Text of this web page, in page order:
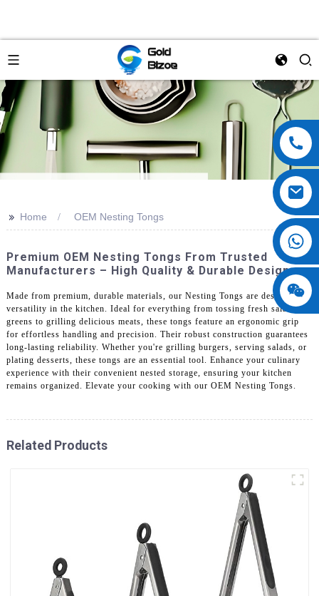
>> Home OEM Nesting Tongs
Premium OEM Nesting Tongs From Trusted
Manufacturers – High Quality & Durable Design
Made from premium, durable materials, our Nesting Tongs are designed for
versatility in the kitchen. Ideal for everything from tossing fresh salad
greens to grilling delicious meats, these tongs feature an ergonomic grip
for effortless handling and precision. Their robust construction guarantees
long-lasting reliability. Whether you're grilling burgers, serving salads, or
plating desserts, these tongs are an essential tool. Enhance your culinary
experience with their convenient nested storage, ensuring your kitchen
remains organized. Elevate your cooking with our OEM Nesting Tongs.
Related Products